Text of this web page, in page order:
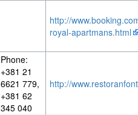
http://
royal-apartmans.html
Phone:
+381 21
6621 779,
+381 62
345 040
http://